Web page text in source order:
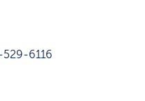
6116